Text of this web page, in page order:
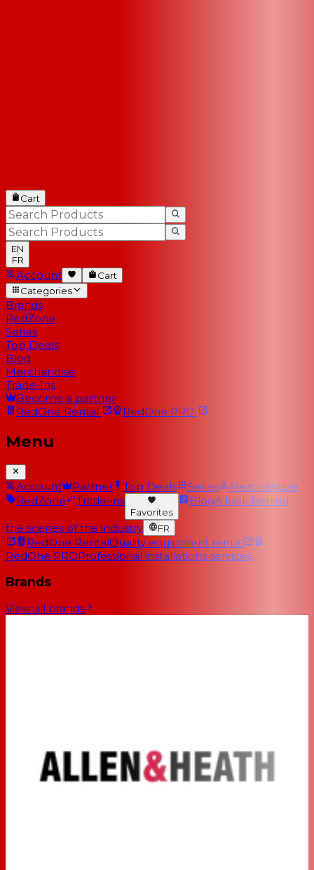
Cart
EN
FR
Account
Cart
Categories
Brands
RedZone
Series
Top Deals
Blog
Merchandise
Trade-Ins
Become a partner
RedOne Rental RedOne PRO
Menu
Account Partner Top Deals Series
Merchandise
RedZone
Trade-ins
Favorites
BlogA look behind
the scenes of the industry FR
RedOne RentalQuality equipment rental
RedOne PROProfessional installations services
Brands
View all brands